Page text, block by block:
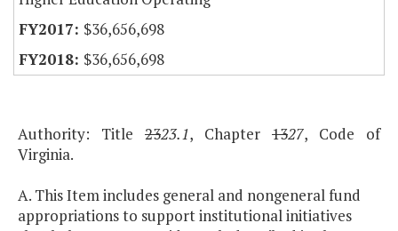
$36,656,698
$36,656,698
Authority: Title 2323.1, Chapter 1327, Code of
Virginia.
A. This Item includes general and nongeneral fund
appropriations to support institutional initiatives